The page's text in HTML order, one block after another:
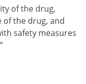
of the drug,
of the drug, and
safety measures